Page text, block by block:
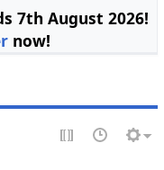
7th August 2026!
now!